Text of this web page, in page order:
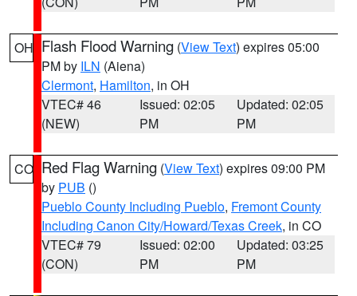
OH Flash Flood Warning (View Text) expires 05:00
PM by ILN (Aiena)
Clermont, Hamilton, in OH
VTEC# 46
(NEW)
Issued: 02:05
PM
Updated: 02:05
PM
CO Red Flag Warning (View Text) expires 09:00 PM
by PUB ()
Pueblo County Including Pueblo, Fremont County
Including Canon City/Howard/Texas Creek, in CO
VTEC# 79
(CON)
Issued: 02:00
PM
Updated: 03:25
PM